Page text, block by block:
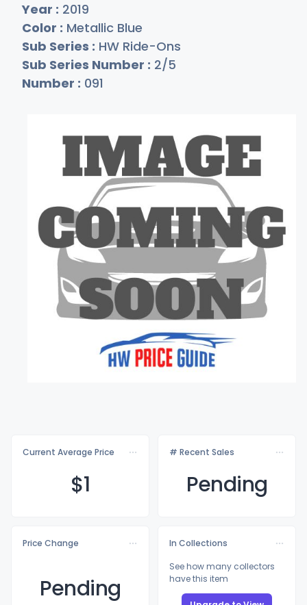
Year : 2019
Color : Metallic Blue
Sub Series : HW Ride-Ons
Sub Series Number : 2/5
Number : 091
Current Average Price
$1
# Recent Sales
Pending
Price Change
Pending
In Collections
See how many collectors
have this item